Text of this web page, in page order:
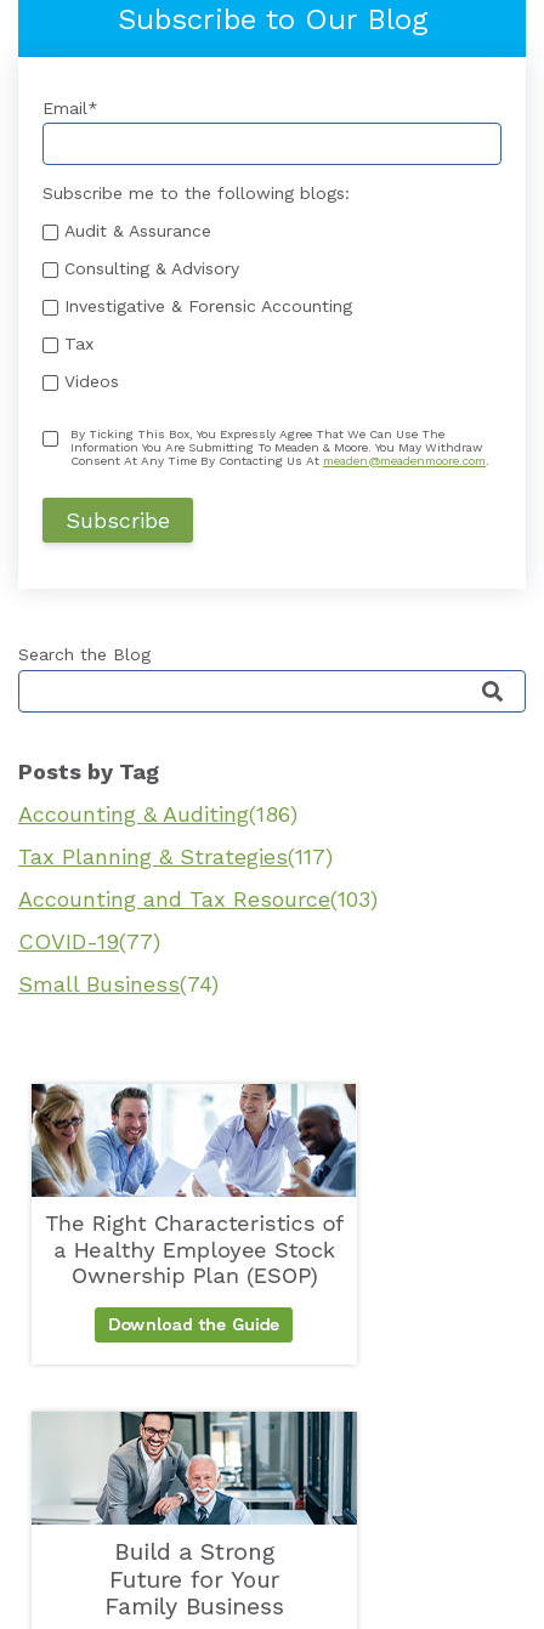
Subscribe to Our Blog
Email*
Subscribe me to the following blogs:
Audit & Assurance
Consulting & Advisory
Investigative & Forensic Accounting
Tax
Videos
By Ticking This Box, You Expressly Agree That We Can Use The
Information You Are Submitting To Meaden & Moore. You May Withdraw
Consent At Any Time By Contacting Us At meaden@meadenmoore.com
Search the Blog
This is a search field with an auto-suggest
Posts by Tag
Accounting & Auditing(186)
Tax Planning & Strategies(117)
Accounting and Tax Resource(103)
COVID-19(77)
Small Business(74)